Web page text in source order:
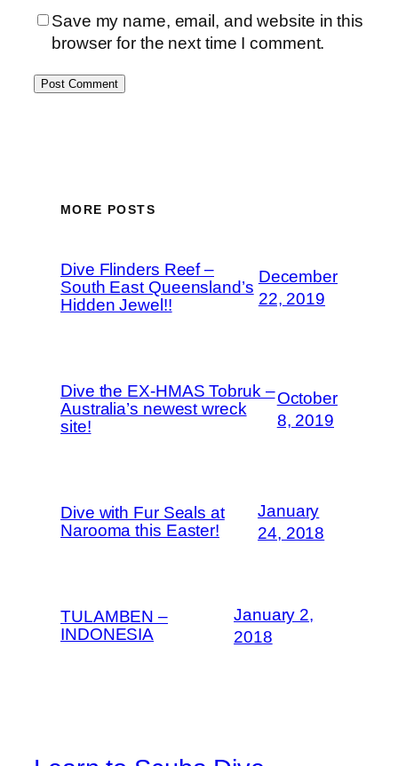
Save my name, email, and website in this
browser for the next time I comment.
MORE POSTS
Dive Flinders Reef –
South East Queensland’s
Hidden Jewel!!
December
22, 2019
Dive the EX-HMAS Tobruk –
Australia’s newest wreck
site!
October
8, 2019
Dive with Fur Seals at
Narooma this Easter!
January
24, 2018
TULAMBEN –
INDONESIA
January 2,
2018